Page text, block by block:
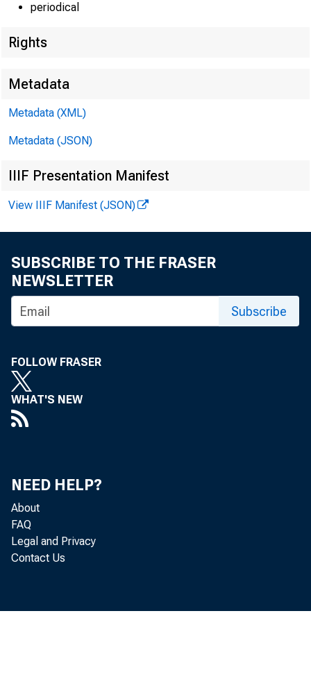
periodical
Rights
Metadata
Metadata (XML)
Metadata (JSON)
IIIF Presentation Manifest
View IIIF Manifest (JSON)
SUBSCRIBE TO THE FRASER
NEWSLETTER
Subscribe
FOLLOW FRASER
WHAT'S NEW
NEED HELP?
About
FAQ
Legal and Privacy
Contact Us